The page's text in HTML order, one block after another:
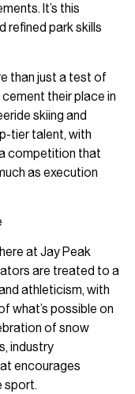
It’s this
refined park skills
than just a test of
their place in
skiing and
tier talent, with
competition that
as execution
at Jay Peak
are treated to a
athleticism, with
what’s possible on
of snow
industry
encourages
sport.